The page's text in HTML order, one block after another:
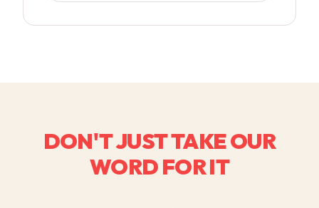
DON'T JUST TAKE OUR
WORD FOR IT